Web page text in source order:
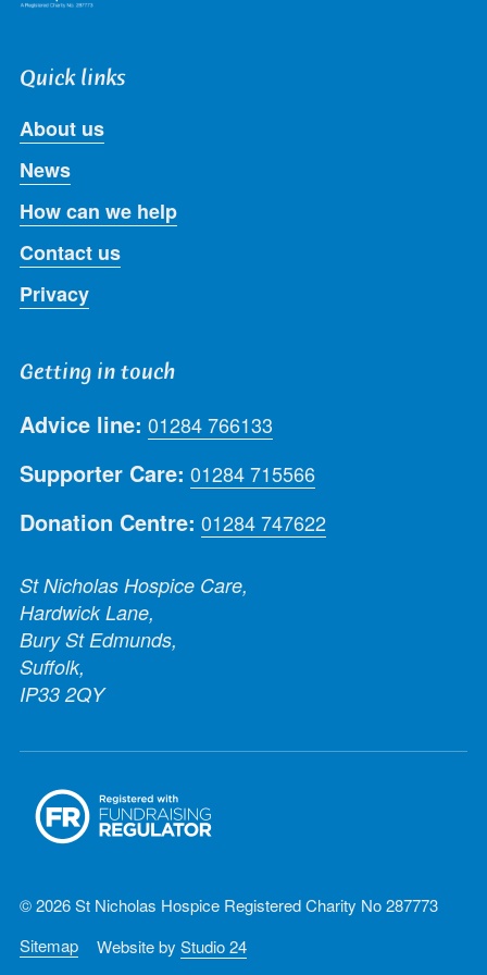
Quick links
About us
News
How can we help
Contact us
Privacy
Getting in touch
Advice line: 01284 766133
Supporter Care: 01284 715566
Donation Centre: 01284 747622
St Nicholas Hospice Care,
Hardwick Lane,
Bury St Edmunds,
Suffolk,
IP33 2QY
© 2026 St Nicholas Hospice Registered Charity No 287773
Sitemap
Website by Studio 24